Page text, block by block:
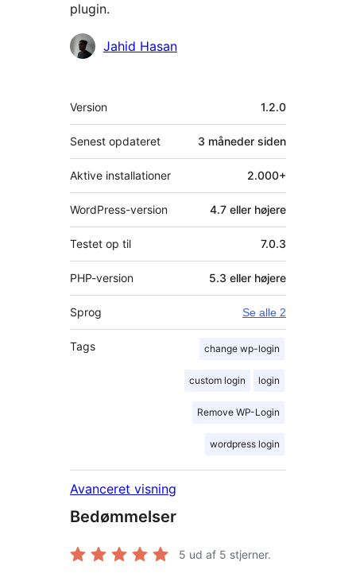
plugin.
Bidragsydere
Jahid Hasan
Meta
Version 1.2.0
Senest opdateret 3 måneder siden
Aktive installationer 2.000+
WordPress-version 4.7 eller højere
Testet op til 7.0.3
PHP-version 5.3 eller højere
Sprog Se alle 2
Tags change wp-login
custom login login
Remove WP-Login
wordpress login
Avanceret visning
Bedømmelser
5 ud af 5 stjerner.